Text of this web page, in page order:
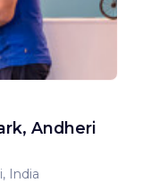
Andheri
India